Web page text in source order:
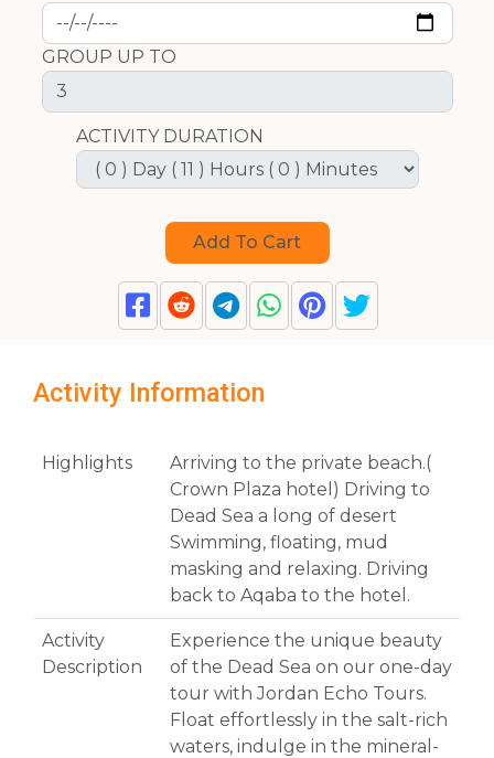
GROUP UP TO
ACTIVITY DURATION
Activity Information
Highlights
Arriving to the private beach.(
Crown Plaza hotel) Driving to
Dead Sea a long of desert
Swimming, floating, mud
masking and relaxing. Driving
back to Aqaba to the hotel.
Activity
Description
Experience the unique beauty
of the Dead Sea on our one-day
tour with Jordan Echo Tours.
Float effortlessly in the salt-rich
waters, indulge in the mineral-